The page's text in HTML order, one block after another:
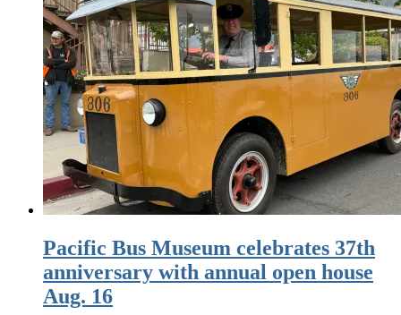
Pacific Bus Museum celebrates 37th
anniversary with annual open house
Aug. 16